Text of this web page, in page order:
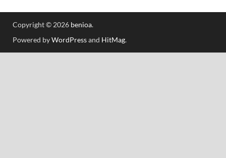
Copyright © 2026 benioa.
Powered byWordPressand HitMag.